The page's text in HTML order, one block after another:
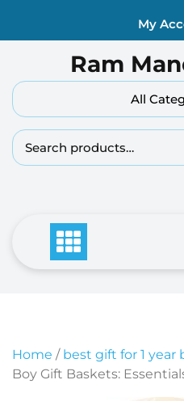
My
Ram
All
Home / best gift for 1 year
Boy Gift Baskets: